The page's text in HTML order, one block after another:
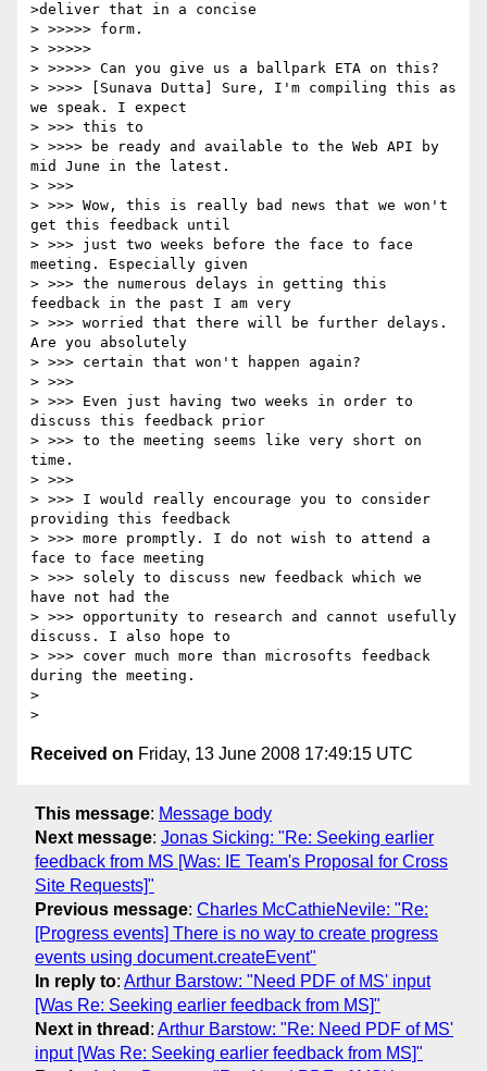
>deliver that in a concise
> >>>>> form.
> >>>>>
> >>>>> Can you give us a ballpark ETA on this?
> >>>> [Sunava Dutta] Sure, I'm compiling this as
we speak. I expect
> >>> this to
> >>>> be ready and available to the Web API by
mid June in the latest.
> >>>
> >>> Wow, this is really bad news that we won't
get this feedback until
> >>> just two weeks before the face to face
meeting. Especially given
> >>> the numerous delays in getting this
feedback in the past I am very
> >>> worried that there will be further delays.
Are you absolutely
> >>> certain that won't happen again?
> >>>
> >>> Even just having two weeks in order to
discuss this feedback prior
> >>> to the meeting seems like very short on
time.
> >>>
> >>> I would really encourage you to consider
providing this feedback
> >>> more promptly. I do not wish to attend a
face to face meeting
> >>> solely to discuss new feedback which we
have not had the
> >>> opportunity to research and cannot usefully
discuss. I also hope to
> >>> cover much more than microsofts feedback
during the meeting.
>
Received on Friday, 13 June 2008 17:49:15 UTC
This message: Message body
Next message: Jonas Sicking: "Re: Seeking earlier
feedback from MS [Was: IE Team's Proposal for Cross
Site Requests]"
Previous message: Charles McCathieNevile: "Re:
[Progress events] There is no way to create progress
events using document.createEvent"
In reply to: Arthur Barstow: "Need PDF of MS' input
[Was Re: Seeking earlier feedback from MS]"
Next in thread : Arthur Barstow: "Re: Need PDF of MS'
input [Was Re: Seeking earlier feedback from MS]"